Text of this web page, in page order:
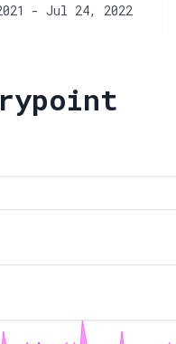
- Jul 24, 2022